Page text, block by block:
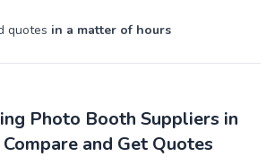
quotes in a matter of hours
Photo Booth Suppliers in
and Get Quotes